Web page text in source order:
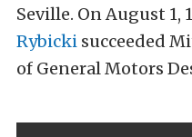
Seville. On August 1,
Rybicki succeeded
of General Motors